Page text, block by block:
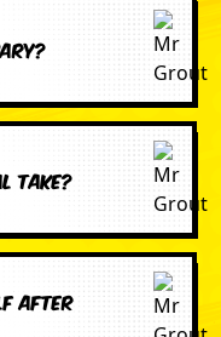
take?
after